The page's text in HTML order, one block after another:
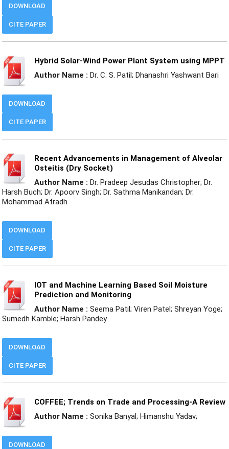
CITE PAPER
DOWNLOAD
Hybrid Solar-Wind Power Plant System using MPPT
Author Name : Dr. C. S. Patil; Dhanashri Yashwant Bari
CITE PAPER
DOWNLOAD
Recent Advancements in Management of Alveolar
Osteitis (Dry Socket)
Author Name : Dr. Pradeep Jesudas Christopher; Dr.
Harsh Buch; Dr. Apoorv Singh; Dr. Sathma Manikandan; Dr.
Mohammad Afradh
CITE PAPER
DOWNLOAD
IOT and Machine Learning Based Soil Moisture
Prediction and Monitoring
Author Name : Seema Patil; Viren Patel; Shreyan Yoge;
Sumedh Kamble; Harsh Pandey
CITE PAPER
DOWNLOAD
COFFEE; Trends on Trade and Processing-A Review
Author Name : Sonika Banyal; Himanshu Yadav;
DOWNLOAD